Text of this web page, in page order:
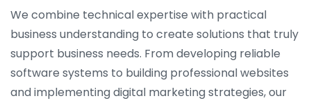
We combine technical expertise with practical
business understanding to create solutions that truly
support business needs. From developing reliable
software systems to building professional websites
and implementing digital marketing strategies, our